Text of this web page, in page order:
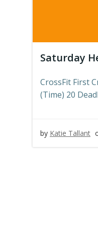
Saturday
CrossFit First
(Time) 20
by Katie Tallant